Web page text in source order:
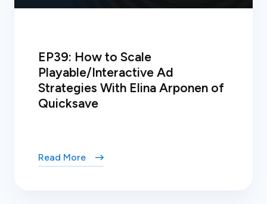
EP39: How to Scale
Playable/Interactive Ad
Strategies With Elina Arponen of
Quicksave
Read More